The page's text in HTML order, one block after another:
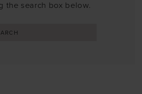
the search box below.